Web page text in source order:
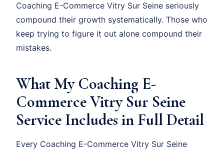
Coaching E-Commerce Vitry Sur Seine seriously
compound their growth systematically. Those who
keep trying to figure it out alone compound their
mistakes.
What My Coaching E-
Commerce Vitry Sur Seine
Service Includes in Full Detail
Every Coaching E-Commerce Vitry Sur Seine